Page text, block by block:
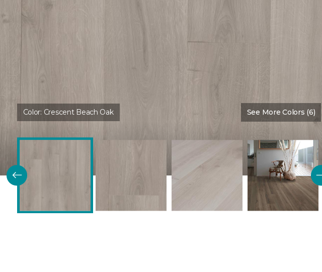
Color: Crescent Beach Oak See More Colors (6)